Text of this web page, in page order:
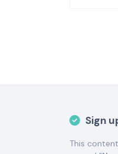
Sign
This